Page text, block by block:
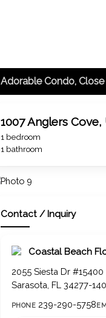
1007 Anglers
1 bedroom
1 bathroom
Contact / Inquiry
Coastal Beach
2055 Siesta Dr #15400
Sarasota, FL 34277-
PHONE 239-290-5758